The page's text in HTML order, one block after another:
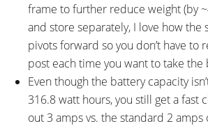
frame to further reduce weight (by
and store separately, I love how the
pivots forward so you don’t have to
post each time you want to take the
Even though the battery capacity
316.8 watt hours, you still get a fast
out 3 amps vs. the standard 2 amps